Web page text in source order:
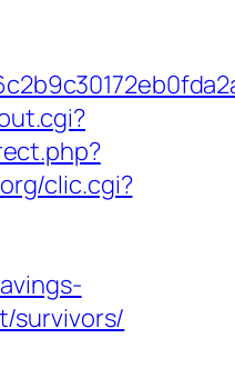
clic.cgi?
survivors/